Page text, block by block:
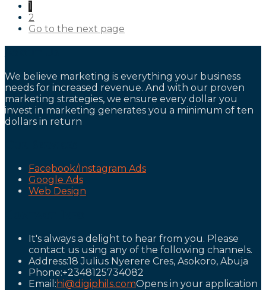
1
2
Go to the next page
We believe marketing is everything your business
needs for increased revenue. And with our proven
marketing strategies, we ensure every dollar you
invest in marketing generates you a minimum of ten
dollars in return
Facebook/Instagram Ads
Google Ads
Web Design
It's always a delight to hear from you. Please
contact us using any of the following channels.
Address:18 Julius Nyerere Cres, Asokoro, Abuja
Phone:+2348125734082
Email: hi@digiphils.comOpens in your application